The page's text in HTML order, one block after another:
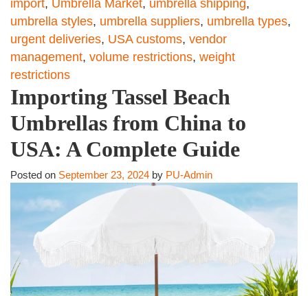
import, Umbrella Market, umbrella shipping,
umbrella styles, umbrella suppliers, umbrella types,
urgent deliveries, USA customs, vendor
management, volume restrictions, weight
restrictions
Importing Tassel Beach
Umbrellas from China to
USA: A Complete Guide
Posted on September 23, 2024 by PU-Admin